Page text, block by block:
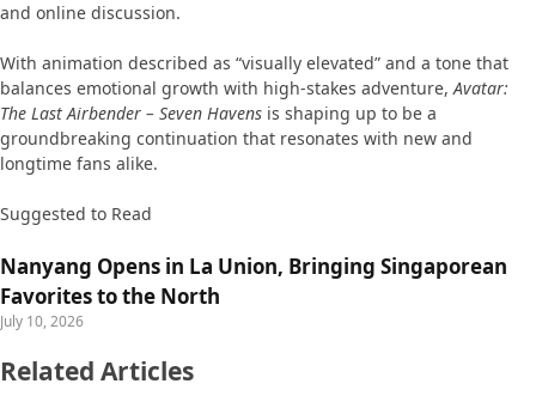
and online discussion.
With animation described as “visually elevated” and a tone that
balances emotional growth with high-stakes adventure,Avatar:
The Last Airbender – Seven Havens is shaping up to be a
groundbreaking continuation that resonates with new and
longtime fans alike.
Suggested to Read
Nanyang Opens in La Union, Bringing Singaporean
Favorites to the North
July 10, 2026
Related Articles